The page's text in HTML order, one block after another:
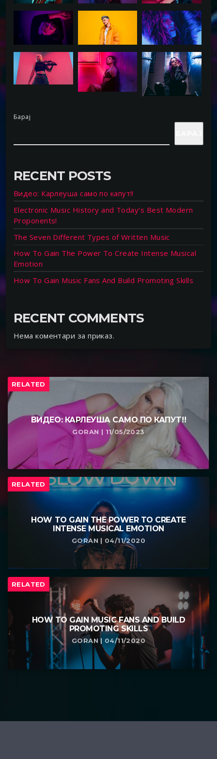
Барај
RECENT POSTS
Видео: Карлеуша само по капут!!
Electronic Music History and Today’s Best Modern
Proponents!
The Seven Different Types of Written Music
How To Gain The Power To Create Intense Musical
Emotion
How To Gain Music Fans And Build Promoting Skills
RECENT COMMENTS
Нема коментари за приказ.
RELATED
ВИДЕО: КАРЛЕУША САМО ПО КАПУТ!!
GORAN | 11/05/2023
RELATED
HOW TO GAIN THE POWER TO CREATE
INTENSE MUSICAL EMOTION
GORAN | 04/11/2020
RELATED
HOW TO GAIN MUSIC FANS AND BUILD
PROMOTING SKILLS
GORAN | 04/11/2020